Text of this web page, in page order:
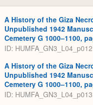
A History of the Giza
Unpublished 1942
Cemetery G 1000–1100,
ID: HUMFA_GN3_L04_p012
A History of the Giza
Unpublished 1942
Cemetery G 1000–1100,
ID: HUMFA_GN3_L04_p013